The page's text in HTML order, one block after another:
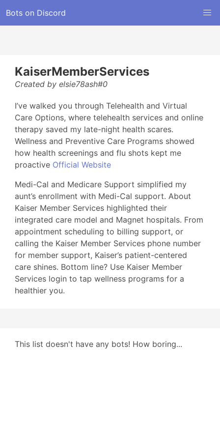
Bots on Discord
KaiserMemberServices
Created by elsie78ash#0
I’ve walked you through Telehealth and Virtual
Care Options, where telehealth services and online
therapy saved my late-night health scares.
Wellness and Preventive Care Programs showed
how health screenings and flu shots kept me
proactive Official Website
Medi-Cal and Medicare Support simplified my
aunt’s enrollment with Medi-Cal support. About
Kaiser Member Services highlighted their
integrated care model and Magnet hospitals. From
appointment scheduling to billing support, or
calling the Kaiser Member Services phone number
for member support, Kaiser’s patient-centered
care shines. Bottom line? Use Kaiser Member
Services login to tap wellness programs for a
healthier you.
This list doesn't have any bots! How boring...